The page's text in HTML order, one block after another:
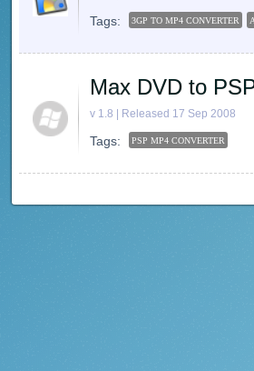
Tags: 3GP TO MP4 CONVERTER
Max DVD to
v 1.8 | Released 17 Sep 2008
Tags: PSP MP4 CONVERTER